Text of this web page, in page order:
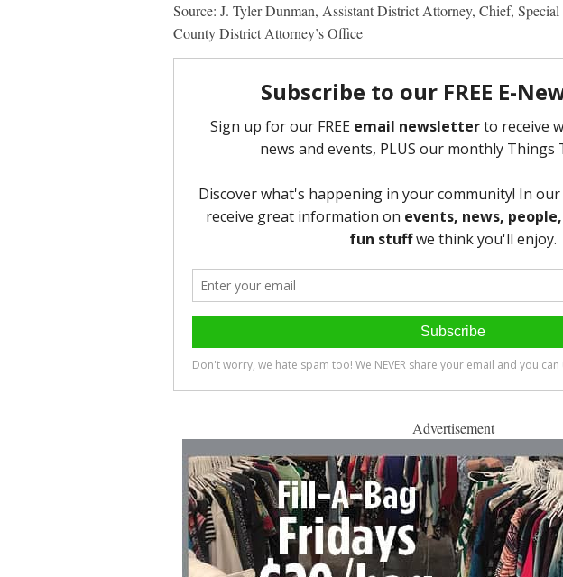
Source: J. Tyler Dunman, Assistant District Attorney, Chief,
County District Attorney’s Office
Advertisement